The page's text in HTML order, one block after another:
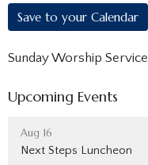
Save to your Calendar
Sunday Worship Service
Upcoming Events
Aug 16
Next Steps Luncheon